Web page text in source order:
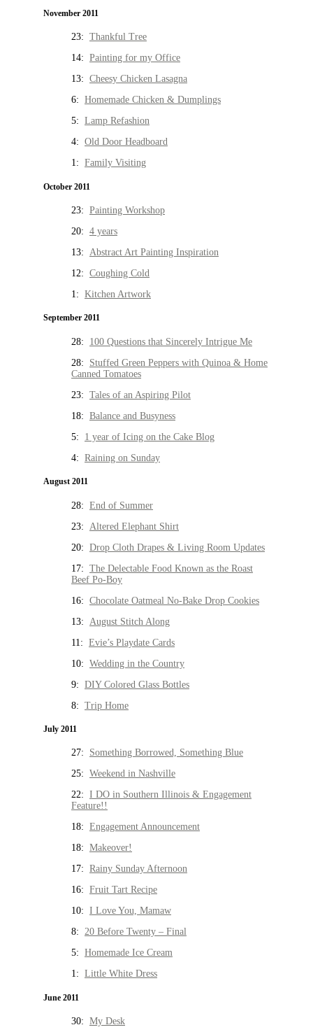
November 2011
23: Thankful Tree
14: Painting for my Office
13: Cheesy Chicken Lasagna
6: Homemade Chicken & Dumplings
5: Lamp Refashion
4: Old Door Headboard
1: Family Visiting
October 2011
23: Painting Workshop
20: 4 years
13: Abstract Art Painting Inspiration
12: Coughing Cold
1: Kitchen Artwork
September 2011
28: 100 Questions that Sincerely Intrigue Me
28: Stuffed Green Peppers with Quinoa & Home
Canned Tomatoes
23: Tales of an Aspiring Pilot
18: Balance and Busyness
5: 1 year of Icing on the Cake Blog
4: Raining on Sunday
August 2011
28: End of Summer
23: Altered Elephant Shirt
20: Drop Cloth Drapes & Living Room Updates
17: The Delectable Food Known as the Roast
Beef Po-Boy
16: Chocolate Oatmeal No-Bake Drop Cookies
13: August Stitch Along
11: Evie’s Playdate Cards
10: Wedding in the Country
9: DIY Colored Glass Bottles
8: Trip Home
July 2011
27: Something Borrowed, Something Blue
25: Weekend in Nashville
22: I DO in Southern Illinois & Engagement
Feature!!
18: Engagement Announcement
18: Makeover!
17: Rainy Sunday Afternoon
16: Fruit Tart Recipe
10: I Love You, Mamaw
8: 20 Before Twenty – Final
5: Homemade Ice Cream
1: Little White Dress
June 2011
30: My Desk